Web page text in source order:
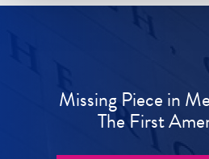
Missing Piece in
The First